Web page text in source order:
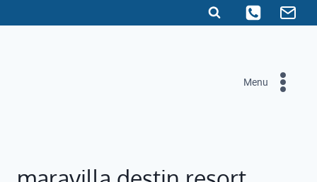
to
Menu